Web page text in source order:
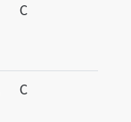
C
C